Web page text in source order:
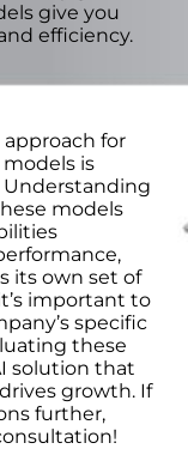
give you
efficiency.
for
is
Understanding
models
its own set of
important to
specific
these
solution that
growth. If
further,